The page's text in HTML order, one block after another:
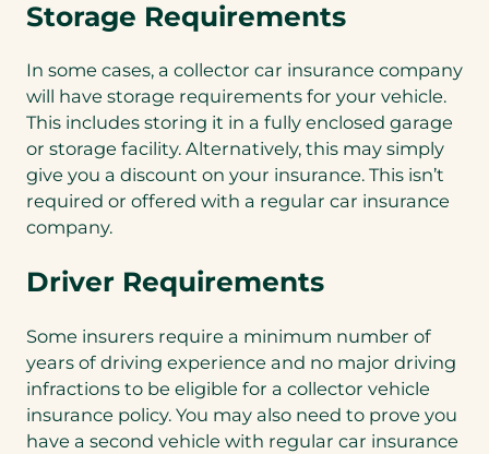
Storage Requirements
In some cases, a collector car insurance company
will have storage requirements for your vehicle.
This includes storing it in a fully enclosed garage
or storage facility. Alternatively, this may simply
give you a discount on your insurance. This isn’t
required or offered with a regular car insurance
company.
Driver Requirements
Some insurers require a minimum number of
years of driving experience and no major driving
infractions to be eligible for a collector vehicle
insurance policy. You may also need to prove you
have a second vehicle with regular car insurance